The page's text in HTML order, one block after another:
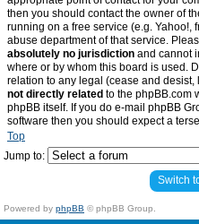
then you should contact the owner of
running on a free service (e.g. Yahoo!,
abuse department of that service.
absolutely no jurisdiction and cannot
where or by whom this board is used.
relation to any legal (cease and
not directly related to the phpBB.com
phpBB itself. If you do e-mail phpBB
software then you should expect a
Top
Jump to:
Switch
Powered by phpBB © phpBB Group.